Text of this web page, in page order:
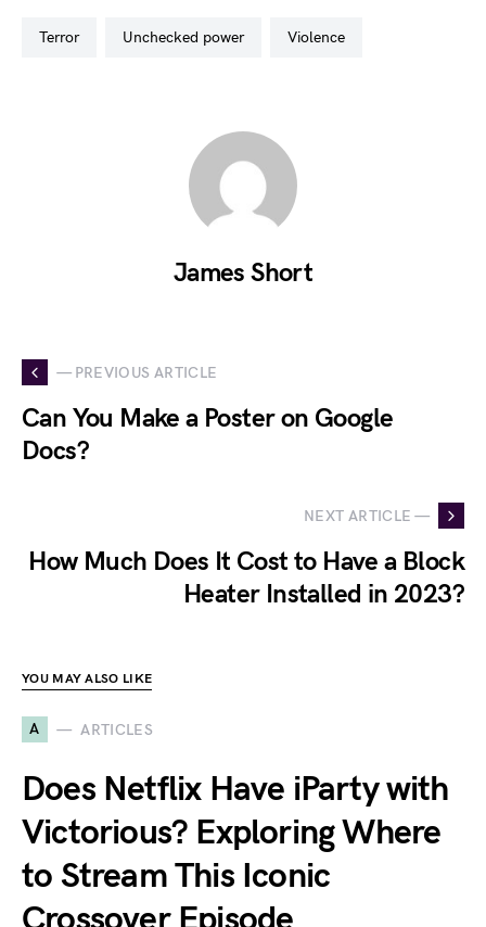
terror unchecked power violence
James Short
— PREVIOUS ARTICLE
Can You Make a Poster on Google
Docs?
NEXT ARTICLE —
How Much Does It Cost to Have a Block
Heater Installed in 2023?
YOU MAY ALSO LIKE
A ARTICLES
Does Netflix Have iParty with
Victorious? Exploring Where
to Stream This Iconic